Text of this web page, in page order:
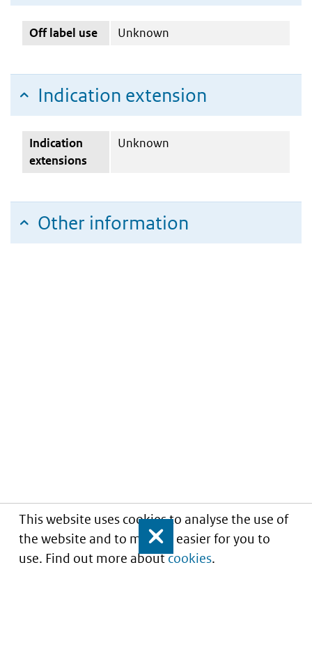
This website uses cookies to analyse the use of
the website and to make it easier for you to
use. Find out more aboutcookies.
Close
Off label use Unknown
Indication extension
Indication
extensions
Unknown
Other information